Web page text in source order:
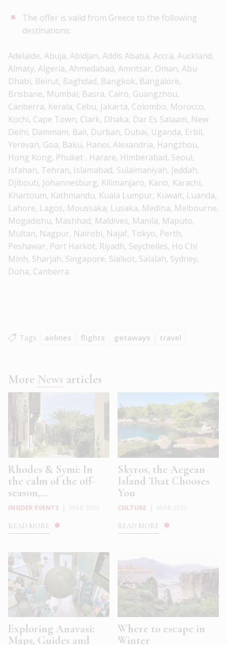
The offer is valid from Greece to the following
destinations:
Adelaide, Abuja, Abidjan, Addis Ababa, Accra, Auckland,
Almaty, Algeria, Ahmedabad, Amritsar, Oman, Abu
Dhabi, Beirut, Baghdad, Bangkok, Bangalore,
Brisbane, Mumbai, Basra, Cairo, Guangzhou,
Canberra, Kerala, Cebu, Jakarta, Colombo, Morocco,
Kochi, Cape Town, Clark, Dhaka, Dar Es Salaam, New
Delhi, Dammam, Bali, Durban, Dubai, Uganda, Erbil,
Yerevan, Goa, Baku, Hanoi, Alexandria, Hangzhou,
Hong Kong, Phuket , Harare, Himberabad, Seoul,
Isfahan, Tehran, Islamabad, Sulaimaniyah, Jeddah,
Djibouti, Johannesburg, Kilimanjaro, Kano, Karachi,
Khartoum, Kathmandu, Kuala Lumpur, Kuwait, Luanda,
Lahore, Lagos, Moussaka, Lusaka, Medina, Melbourne,
Mogadishu, Mashhad, Maldives, Manila, Maputo,
Multan, Nagpur, Nairobi, Najaf, Tokyo, Perth,
Peshawar, Port Harkot, Riyadh, Seychelles, Ho Chi
Minh, Sharjah, Singapore, Sialkot, Salalah, Sydney,
Doha, Canberra.
Tags airlines flights getaways travel
More News articles
Rhodes & Symi: In
the calm of the off-
season,...
INSIDER EVENTS
READ MORE
Skyros, the Aegean
Island That Chooses
You
CULTURE
READ MORE
Exploring Anavasi:
Maps, Guides and
Where to escape in
Winter